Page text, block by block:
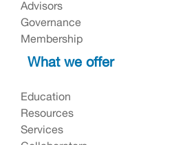
Advisors
Governance
Membership
What we offer
Education
Resources
Services